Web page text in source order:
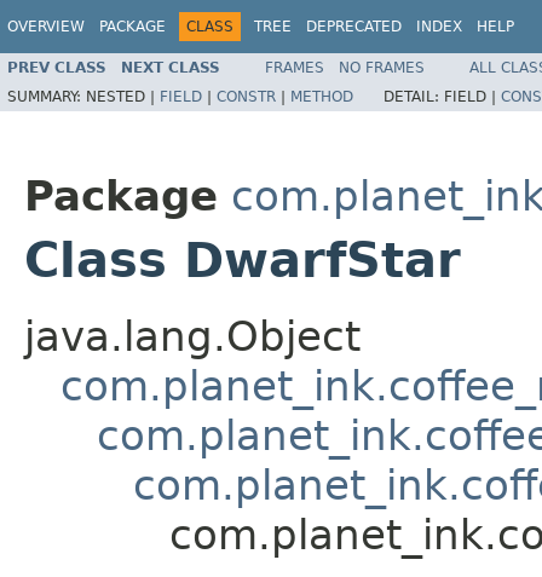
OVERVIEW PACKAGE CLASS TREE DEPRECATED INDEX HELP
PREV CLASS NEXT CLASS FRAMES NO FRAMES
ALL
SUMMARY: NESTED | FIELD | CONSTR | METHOD DETAIL: FIELD |
Package
Class DwarfStar
java.lang.Object